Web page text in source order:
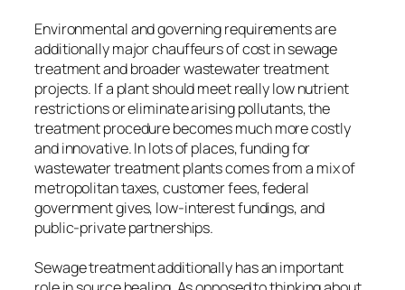
Environmental and governing requirements are
additionally major chauffeurs of cost in sewage
treatment and broader wastewater treatment
projects. If a plant should meet really low nutrient
restrictions or eliminate arising pollutants, the
treatment procedure becomes much more costly
and innovative. In lots of places, funding for
wastewater treatment plants comes from a mix of
metropolitan taxes, customer fees, federal
government gives, low-interest fundings, and
public-private partnerships.
Sewage treatment additionally has an important